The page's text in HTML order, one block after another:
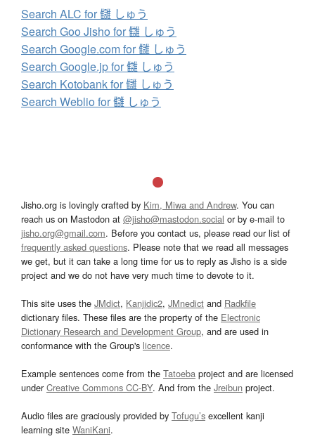
Search ALC for 讎 しゅう
Search Goo Jisho for 讎 しゅう
Search Google.com for 讎 しゅう
Search Google.jp for 讎 しゅう
Search Kotobank for 讎 しゅう
Search Weblio for 讎 しゅう
Jisho.org is lovingly crafted by Kim, Miwa and Andrew. You can
reach us on Mastodon at @jisho@mastodon.social or by e-mail to
jisho.org@gmail.com. Before you contact us, please read our list of
frequently asked questions. Please note that we read all messages
we get, but it can take a long time for us to reply as Jisho is a side
project and we do not have very much time to devote to it.
This site uses the JMdict, Kanjidic2, JMnedict and Radkfile
dictionary files. These files are the property of the Electronic
Dictionary Research and Development Group, and are used in
conformance with the Group's licence.
Example sentences come from the Tatoeba project and are licensed
underCreative Commons CC-BY. And from the Jreibun project.
Audio files are graciously provided by Tofugu’s excellent kanji
learning site WaniKani.